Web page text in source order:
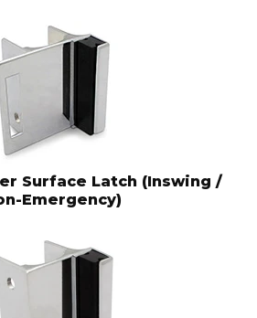
Surface Latch (Inswing /
Emergency)